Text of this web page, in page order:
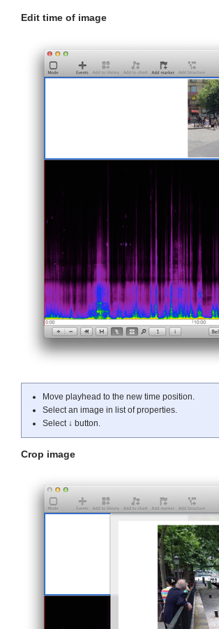
Edit time of image
Move playhead to the new time position.
Select an image in list of properties.
Select ↓ button.
Crop image